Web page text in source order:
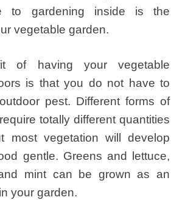
to gardening inside is the
vegetable garden.
of having your vegetable
is that you do not have to
pest. Different forms of
totally different quantities
most vegetation will develop
gentle. Greens and lettuce,
mint can be grown as an
your garden.